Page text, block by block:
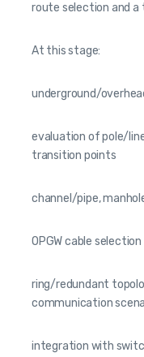
route selection and a
At this stage:
underground/
evaluation of pole/
transition points
channel/pipe,
OPGW cable
ring/redundant
communication
integration with